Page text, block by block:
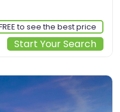
to see the best price
Start Your Search